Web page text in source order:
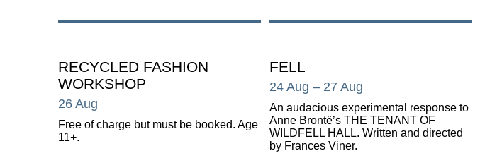
RECYCLED FASHION
WORKSHOP
26 Aug
Free of charge but must be booked. Age
11+.
FELL
24 Aug – 27 Aug
An audacious experimental response to
Anne Brontë’s THE TENANT OF
WILDFELL HALL. Written and directed
by Frances Viner.